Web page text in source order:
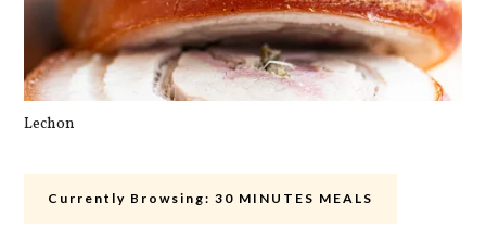
Lechon
Currently Browsing: 30 MINUTES MEALS